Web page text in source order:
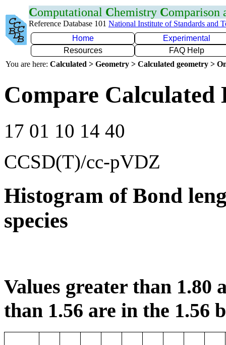
Computational Chemistry Comparison
Reference Database 101 National Institute of Standards and
Home
Experimental
Resources
FAQ Help
You are here: Calculated > Geometry > Calculated geometry >
Compare Calculated
17 01 10 14 40
CCSD(T)/cc-pVDZ
Histogram of Bond
species
Values greater than 1.80
than 1.56 are in the 1.56